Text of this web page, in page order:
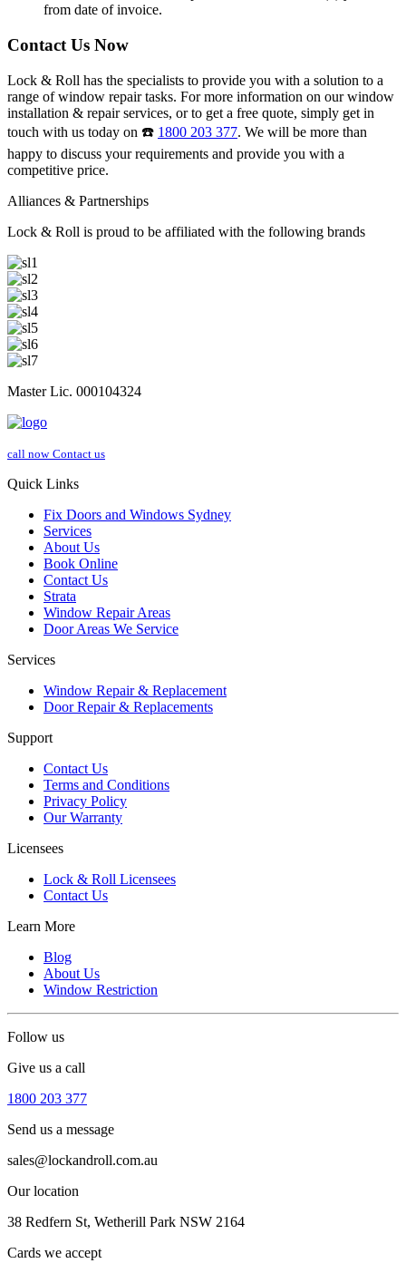
from date of invoice.
Contact Us Now
Lock & Roll has the specialists to provide you with a solution to a
range of window repair tasks. For more information on our window
installation & repair services, or to get a free quote, simply get in
touch with us today on ☎️ 1800 203 377. We will be more than
happy to discuss your requirements and provide you with a
competitive price.
Alliances & Partnerships
Lock & Roll is proud to be affiliated with the following brands
Master Lic. 000104324
call now Contact us
Quick Links
Fix Doors and Windows Sydney
Services
About Us
Book Online
Contact Us
Strata
Window Repair Areas
Door Areas We Service
Services
Window Repair & Replacement
Door Repair & Replacements
Support
Contact Us
Terms and Conditions
Privacy Policy
Our Warranty
Licensees
Lock & Roll Licensees
Contact Us
Learn More
Blog
About Us
Window Restriction
Follow us
Give us a call
1800 203 377
Send us a message
sales@lockandroll.com.au
Our location
38 Redfern St, Wetherill Park NSW 2164
Cards we accept